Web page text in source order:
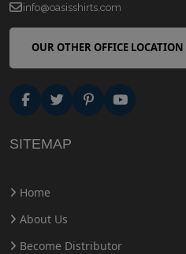
info@oasisshirts.com
OUR OTHER OFFICE LOCATION
SITEMAP
Home
About Us
Become Distributor